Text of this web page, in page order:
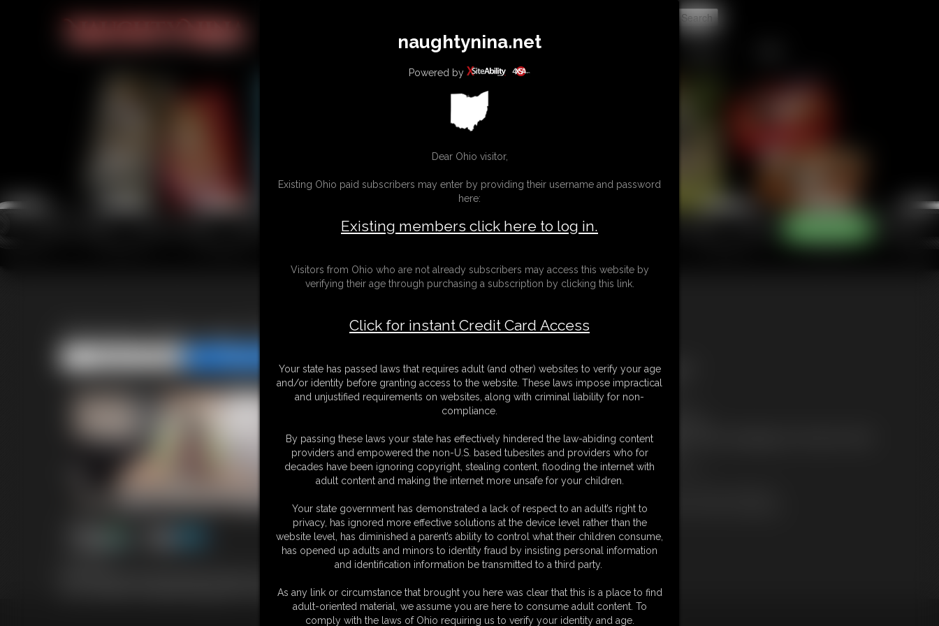
SUBSCRIBE UPDATES BUY INDIVIDUAL
Amorsey Frogs Legs Chicken Wings Tie
here. Then watch her helplessly struggle with her legs frogtied and her arms in a strict chicken wing tie.
Free Downloads:
Sample Video
Members:
Not a Member? Access Everything On This Site for ONE
LOW PRICE
JOIN INSTANTLY
Or
PPV Stream this VIDEO Individually
naughtynina.net
Powered by
Dear Ohio visitor,
Existing Ohio paid subscribers may enter by providing their username and password
here:
Existing members click here to log in.
Visitors from Ohio who are not already subscribers may access this website by
verifying their age through purchasing a subscription by clicking this link.
Click for instant Credit Card Access
Your state has passed laws that requires adult (and other) websites to verify your age
and/or identity before granting access to the website. These laws impose impractical
and unjustified requirements on websites, along with criminal liability for non-
compliance.
By passing these laws your state has effectively hindered the law-abiding content
providers and empowered the non-U.S. based tubesites and providers who for
decades have been ignoring copyright, stealing content, flooding the internet with
adult content and making the internet more unsafe for your children.
Your state government has demonstrated a lack of respect to an adult’s right to
privacy, has ignored more effective solutions at the device level rather than the
website level, has diminished a parent’s ability to control what their children consume,
has opened up adults and minors to identity fraud by insisting personal information
and identification information be transmitted to a third party.
As any link or circumstance that brought you here was clear that this is a place to find
adult-oriented material, we assume you are here to consume adult content. To
comply with the laws of Ohio requiring us to verify your identity and age.